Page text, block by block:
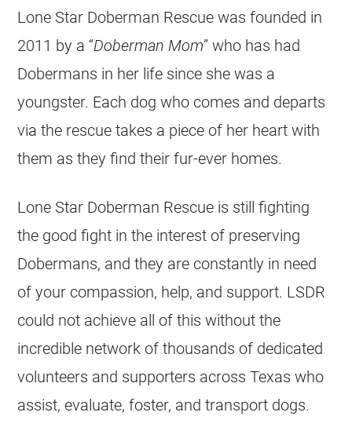
Lone Star Doberman Rescue was founded in
2011 by a “Doberman Mom” who has had
Dobermans in her life since she was a
youngster. Each dog who comes and departs
via the rescue takes a piece of her heart with
them as they find their fur-ever homes.
Lone Star Doberman Rescue is still fighting
the good fight in the interest of preserving
Dobermans, and they are constantly in need
of your compassion, help, and support. LSDR
could not achieve all of this without the
incredible network of thousands of dedicated
volunteers and supporters across Texas who
assist, evaluate, foster, and transport dogs.